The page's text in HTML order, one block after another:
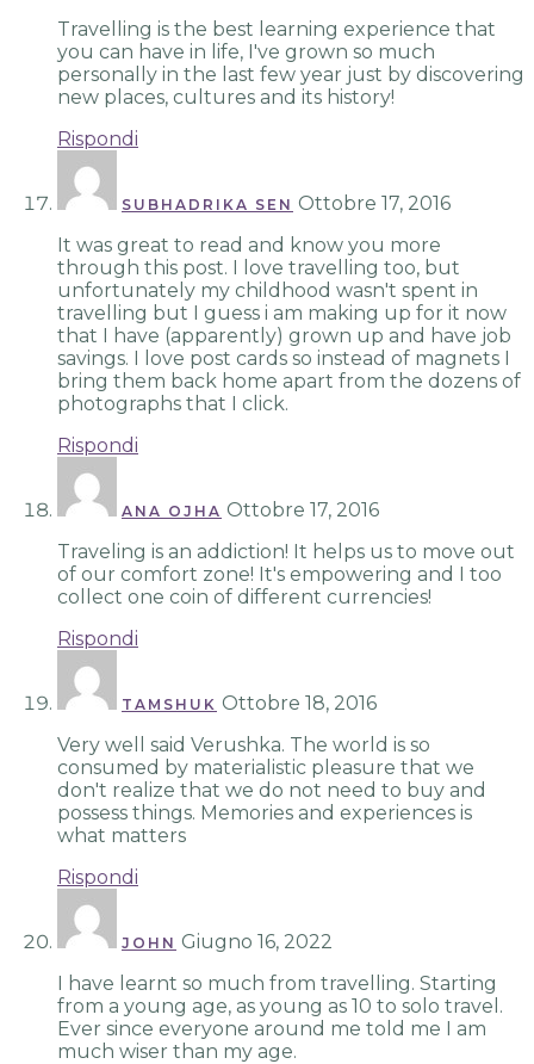
Travelling is the best learning experience that
you can have in life, I've grown so much
personally in the last few year just by discovering
new places, cultures and its history!
Rispondi
SUBHADRIKA SEN Ottobre 17, 2016
It was great to read and know you more
through this post. I love travelling too, but
unfortunately my childhood wasn't spent in
travelling but I guess i am making up for it now
that I have (apparently) grown up and have job
savings. I love post cards so instead of magnets I
bring them back home apart from the dozens of
photographs that I click.
Rispondi
ANA OJHA Ottobre 17, 2016
Traveling is an addiction! It helps us to move out
of our comfort zone! It's empowering and I too
collect one coin of different currencies!
Rispondi
TAMSHUK Ottobre 18, 2016
Very well said Verushka. The world is so
consumed by materialistic pleasure that we
don't realize that we do not need to buy and
possess things. Memories and experiences is
what matters
Rispondi
JOHN Giugno 16, 2022
I have learnt so much from travelling. Starting
from a young age, as young as 10 to solo travel.
Ever since everyone around me told me I am
much wiser than my age.